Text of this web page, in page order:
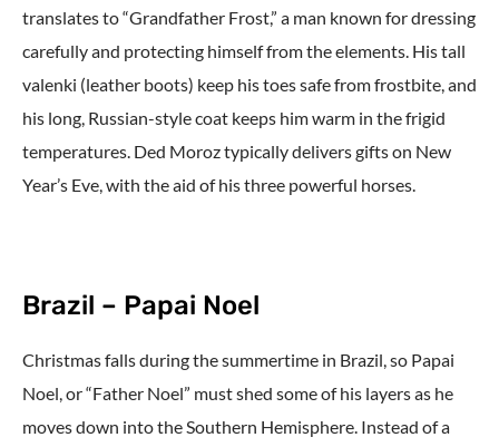
translates to “Grandfather Frost,” a man known for dressing
carefully and protecting himself from the elements. His tall
valenki (leather boots) keep his toes safe from frostbite, and
his long, Russian-style coat keeps him warm in the frigid
temperatures. Ded Moroz typically delivers gifts on New
Year’s Eve, with the aid of his three powerful horses.
Brazil – Papai Noel
Christmas falls during the summertime in Brazil, so Papai
Noel, or “Father Noel” must shed some of his layers as he
moves down into the Southern Hemisphere. Instead of a